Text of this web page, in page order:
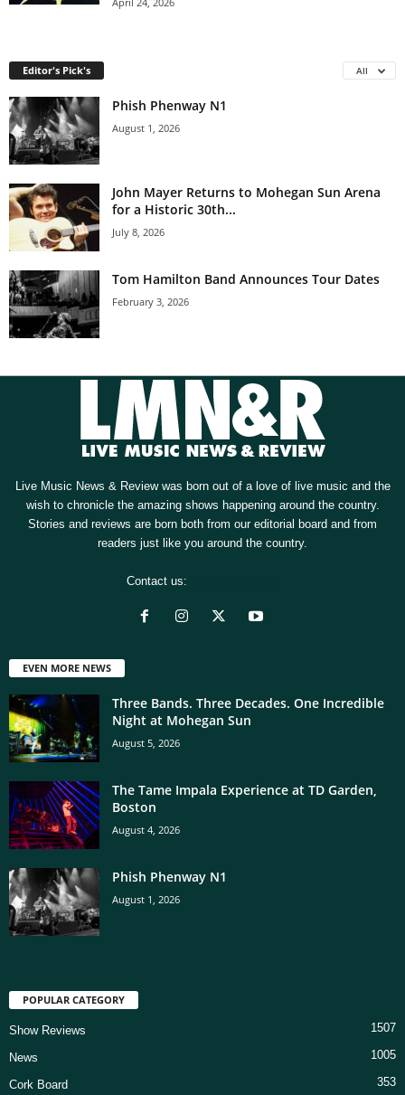
Editor's Pick's All
Phish Phenway N1
August 1, 2026
John Mayer Returns to Mohegan Sun Arena
for a Historic 30th...
July 8, 2026
Tom Hamilton Band Announces Tour Dates
February 3, 2026
Live Music News & Review was born out of a love of live music and the
wish to chronicle the amazing shows happening around the country.
Stories and reviews are born both from our editorial board and from
readers just like you around the country.
Contact us:
EVEN MORE NEWS
Three Bands. Three Decades. One Incredible
Night at Mohegan Sun
August 5, 2026
The Tame Impala Experience at TD Garden,
Boston
August 4, 2026
Phish Phenway N1
August 1, 2026
POPULAR CATEGORY
Show Reviews 1507
News 1005
Cork Board 353